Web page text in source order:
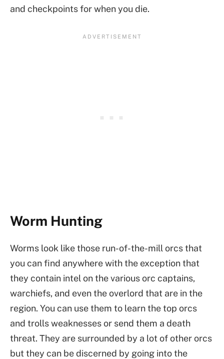
and checkpoints for when you die.
Worm Hunting
Worms look like those run-of-the-mill orcs that
you can find anywhere with the exception that
they contain intel on the various orc captains,
warchiefs, and even the overlord that are in the
region. You can use them to learn the top orcs
and trolls weaknesses or send them a death
threat. They are surrounded by a lot of other orcs
but they can be discerned by going into the